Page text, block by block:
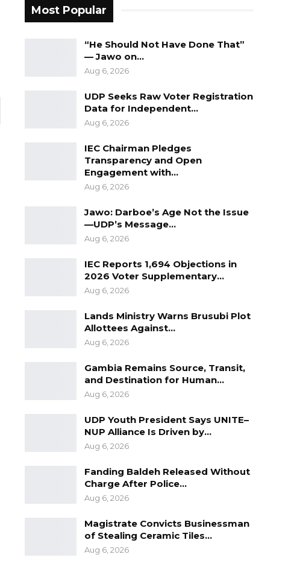
Most Popular
“He Should Not Have Done That”
— Jawo on…
Aug 6, 2026
UDP Seeks Raw Voter Registration
Data for Independent…
Aug 6, 2026
IEC Chairman Pledges
Transparency and Open
Engagement with…
Aug 6, 2026
Jawo: Darboe’s Age Not the Issue
—UDP’s Message…
Aug 6, 2026
IEC Reports 1,694 Objections in
2026 Voter Supplementary…
Aug 6, 2026
Lands Ministry Warns Brusubi Plot
Allottees Against…
Aug 6, 2026
Gambia Remains Source, Transit,
and Destination for Human…
Aug 6, 2026
UDP Youth President Says UNITE–
NUP Alliance Is Driven by…
Aug 6, 2026
Fanding Baldeh Released Without
Charge After Police…
Aug 6, 2026
Magistrate Convicts Businessman
of Stealing Ceramic Tiles…
Aug 6, 2026